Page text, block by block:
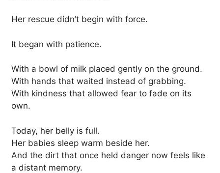
Her rescue didn’t begin with force.
It began with patience.
With a bowl of milk placed gently on the ground.
With hands that waited instead of grabbing.
With kindness that allowed fear to fade on its
own.
Today, her belly is full.
Her babies sleep warm beside her.
And the dirt that once held danger now feels like
a distant memory.